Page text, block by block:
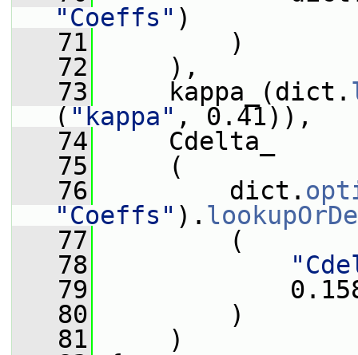
"Coeffs" )
   71
)
   72
),
   73
kappa_(dict.
( "kappa" , 0.41)),
   74
Cdelta_
   75
(
   76
dict.
"Coeffs" ).
   77
(
   78
   79
   80
)
   81
)